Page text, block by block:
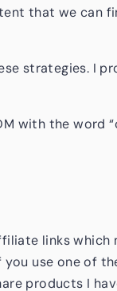
that we can
strategies. I
with the word
links which
use one of
products I